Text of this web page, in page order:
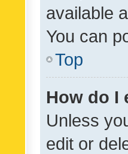
available
You can
Top
How do I
Unless
edit or